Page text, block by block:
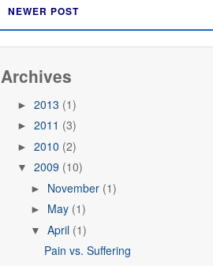
NEWER POST
Archives
► 2013 (1)
► 2011 (3)
► 2010 (2)
▼ 2009 (10)
► November (1)
► May (1)
▼ April (1)
Pain vs. Suffering